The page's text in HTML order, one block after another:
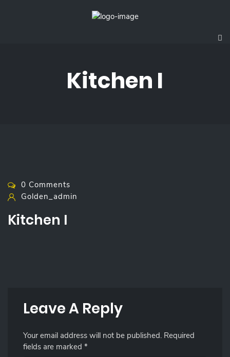
Kitchen I
0 Comments
Golden_admin
Kitchen I
Leave A Reply
Your email address will not be published. Required
fields are marked *